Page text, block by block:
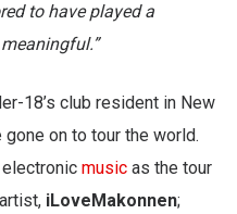
to have played a
18’s club resident in New
gone on to tour the world.
electronic music as the tour
iLoveMakonnen;